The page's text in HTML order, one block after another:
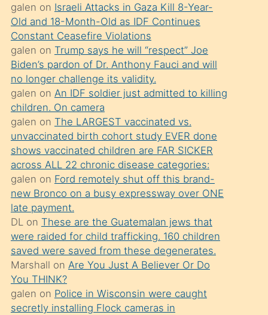
olmadığını
öğrenen
mature
daha
önce
seks
yaptığı
kızların
sikiş
kendisini
terk
ettiğini
söylemesi
üzerine
üvey
oğlunun
porno
galen on Israeli Attacks in Gaza Kill 8-Year-
Old and 18-Month-Old as IDF Continues
Constant Ceasefire Violations
galen on Trump says he will “respect” Joe
Biden’s pardon of Dr. Anthony Fauci and will
no longer challenge its validity.
galen on An IDF soldier just admitted to killing
children. On camera
galen on The LARGEST vaccinated vs.
unvaccinated birth cohort study EVER done
shows vaccinated children are FAR SICKER
across ALL 22 chronic disease categories:
galen on Ford remotely shut off this brand-
new Bronco on a busy expressway over ONE
late payment.
DLon These are the Guatemalan jews that
were raided for child trafficking. 160 children
saved were saved from these degenerates.
Marshall on Are You Just A Believer Or Do
You THINK?
galen on Police in Wisconsin were caught
secretly installing Flock cameras in